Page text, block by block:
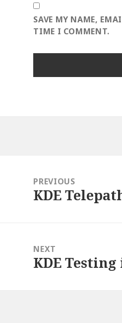
SAVE MY NAME,
TIME I COMMENT.
navigationPREVIOUS
Previous
KDE
NEXT
Next
KDE Testing